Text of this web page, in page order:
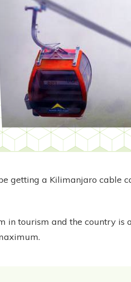
getting a Kilimanjaro cable
in tourism and the country is